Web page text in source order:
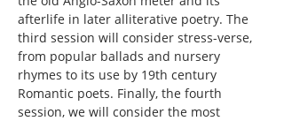
afterlife in later alliterative poetry. The
third session will consider stress-verse,
from popular ballads and nursery
rhymes to its use by 19th century
Romantic poets. Finally, the fourth
session, we will consider the most